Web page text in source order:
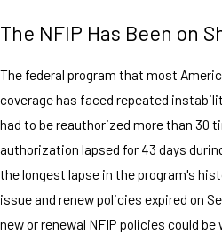
The NFIP Has Been on
The federal program that most
coverage has faced repeated
had to be reauthorized more than 30
authorization lapsed for 43 days
the longest lapse in the program's
issue and renew policies expired on
new or renewal NFIP policies could